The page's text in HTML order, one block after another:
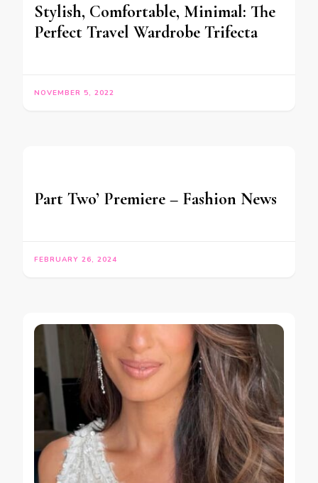
Stylish, Comfortable, Minimal: The
Perfect Travel Wardrobe Trifecta
NOVEMBER 5, 2022
Part Two’ Premiere – Fashion News
FEBRUARY 26, 2024